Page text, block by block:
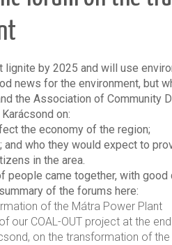
by 2025 and will use
news for the environment, but
the Association of Community
on:
the economy of the region;
who they would expect to
in the area.
people came together, with
of the forums here:
of the Mátra Power Plant
our COAL-OUT project at the
on the transformation of